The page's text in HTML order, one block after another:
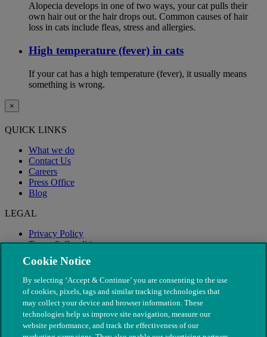
Alopecia develops in one of two ways, your cat pulls their
own hair out or the hair drops out. Common causes of hair
loss in cats include fleas, stress and allergies.
High temperature (fever) in cats
If your cat has a high temperature (fever), it usually means
something is wrong.
×
QUICK LINKS
What we do
Contact Us
Careers
Press Office
Blog
LEGAL
Privacy Policy
Terms & Conditions
Modern Slavery
Cookie Notice
By selecting ‘Accept & Continue’ you are consenting to the use
of cookies, pixels, tags and similar tracking technologies that
may collect your device and browser information. These
technologies help us improve site navigation, measure our
website performance, and track the effectiveness of our